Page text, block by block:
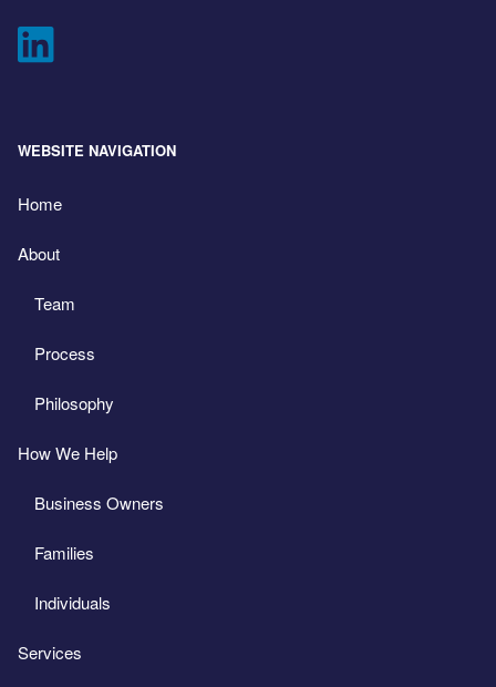
WEBSITE NAVIGATION
Home
About
Team
Process
Philosophy
How We Help
Business Owners
Families
Individuals
Services